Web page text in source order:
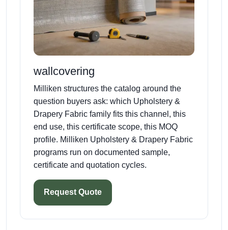
wallcovering
Milliken structures the catalog around the
question buyers ask: which Upholstery &
Drapery Fabric family fits this channel, this
end use, this certificate scope, this MOQ
profile. Milliken Upholstery & Drapery Fabric
programs run on documented sample,
certificate and quotation cycles.
Request Quote